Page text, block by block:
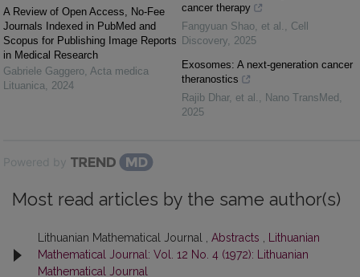
A Review of Open Access, No-Fee
Journals Indexed in PubMed and
Scopus for Publishing Image Reports
in Medical Research
Gabriele Gaggero, Acta medica
Lituanica, 2024
cancer therapy
Fangyuan Shao, et al. , Cell
Discovery, 2025
Exosomes: A next-generation cancer
theranostics
Rajib Dhar, et al. , Nano TransMed ,
2025
Powered by
Most read articles by the same author(s)
Lithuanian Mathematical Journal , Abstracts
Lithuanian
Mathematical Journal: Vol. 12 No. 4 (1972): Lithuanian
Mathematical Journal